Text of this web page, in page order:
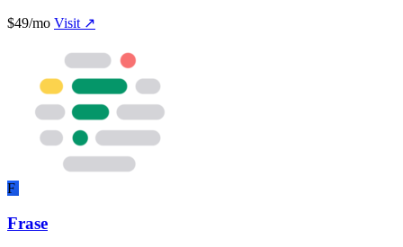
$49/mo Visit ↗
F
Frase